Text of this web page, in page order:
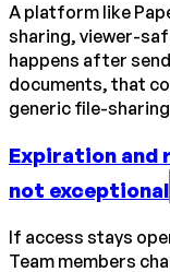
A platform like
sharing, viewer-
happens after
documents, that
generic file-
Expiration and
not exceptional
If access stays
Team members